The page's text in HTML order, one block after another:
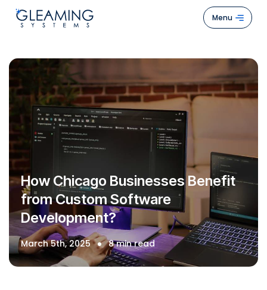
Menu
Us
How
We
Work
Blogs
How Chicago Businesses Benefit
from Custom Software
Development?
March 5th, 2025 8 min read